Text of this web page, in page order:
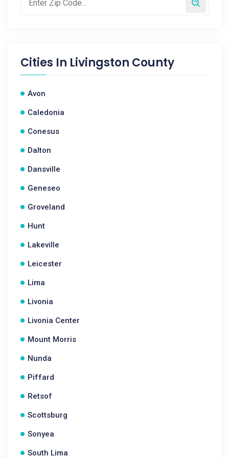
Cities In Livingston County
Avon
Caledonia
Conesus
Dalton
Dansville
Geneseo
Groveland
Hunt
Lakeville
Leicester
Lima
Livonia
Livonia Center
Mount Morris
Nunda
Piffard
Retsof
Scottsburg
Sonyea
South Lima